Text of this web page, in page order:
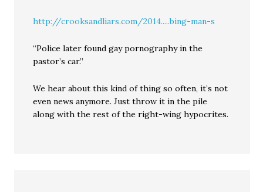
http://crooksandliars.com/2014.....bing-man-s
“Police later found gay pornography in the
pastor’s car.”
We hear about this kind of thing so often, it’s not
even news anymore. Just throw it in the pile
along with the rest of the right-wing hypocrites.